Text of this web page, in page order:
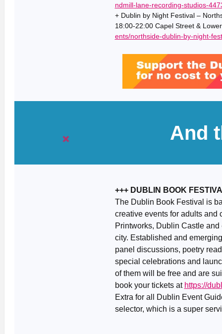
ndmill-lane-recording-studios-
+ Dublin by Night Festival –
18:00-22:00 Capel Street &
ents/northside-dublin-by-night-
And
+++ DUBLIN BOOK
The Dublin Book Festival is
creative events for adults and
Printworks, Dublin Castle
city. Established and
panel discussions, poetry
special celebrations and
of them will be free and are
book your tickets at https://
Extra for all Dublin Event
selector, which is a super